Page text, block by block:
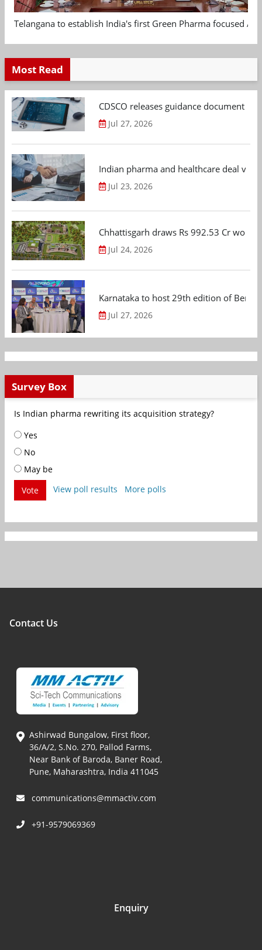
Telangana to establish India's first Green Pharma focused
Most Read
CDSCO releases guidance document
Jul 27, 2026
Indian pharma and healthcare deal
Jul 23, 2026
Chhattisgarh draws Rs 992.53 Cr
Jul 24, 2026
Karnataka to host 29th edition of
Jul 27, 2026
Survey Box
Is Indian pharma rewriting its acquisition strategy?
Yes
No
May be
Vote
View poll results More polls
Contact Us
Ashirwad Bungalow, First floor,
36/A/2, S.No. 270, Pallod Farms,
Near Bank of Baroda, Baner Road,
Pune, Maharashtra, India 411045
communications@mmactiv.com
+91-9579069369
Enquiry